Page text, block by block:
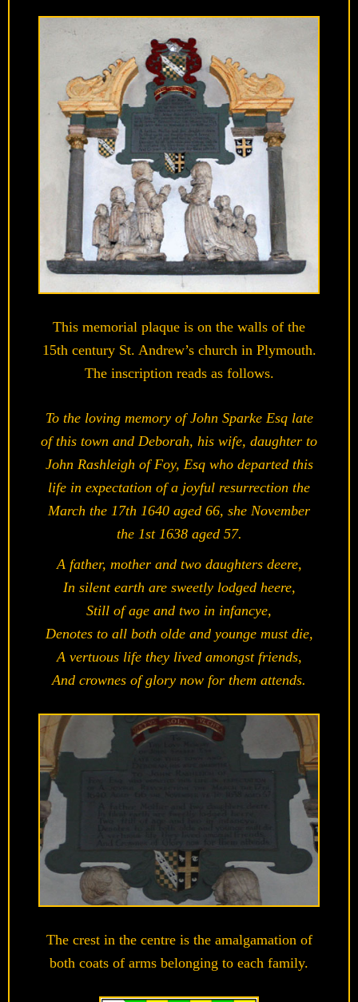
This memorial plaque is on the walls of the
15th century St. Andrew’s church in Plymouth.
The inscription reads as follows.
To the loving memory of John Sparke Esq late
of this town and Deborah, his wife, daughter to
John Rashleigh of Foy, Esq who departed this
life in expectation of a joyful resurrection the
March the 17th 1640 aged 66, she November
the 1st 1638 aged 57.
A father, mother and two daughters deere,
In silent earth are sweetly lodged heere,
Still of age and two in infancye,
Denotes to all both olde and younge must die,
A vertuous life they lived amongst friends,
And crownes of glory now for them attends.
The crest in the centre is the amalgamation of
both coats of arms belonging to each family.